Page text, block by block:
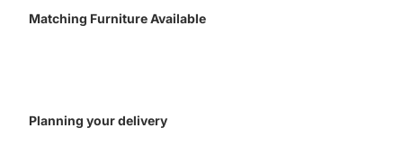
Matching Furniture Available
Planning your delivery